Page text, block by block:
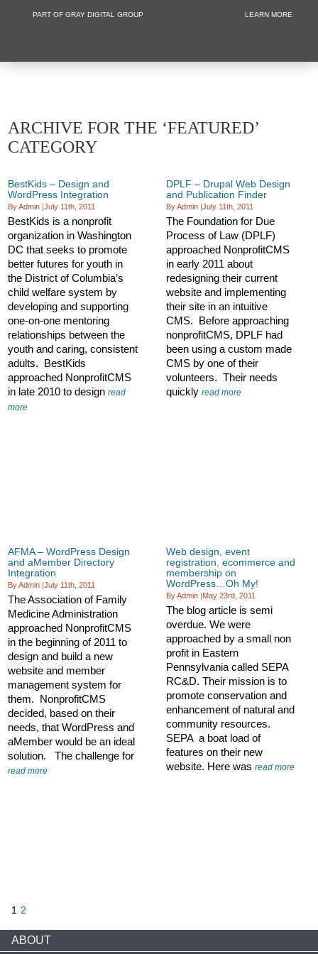
PART OF GRAY DIGITAL GROUP LEARN MORE
ARCHIVE FOR THE ‘FEATURED’
CATEGORY
BestKids – Design and
WordPress Integration
By Admin |July 11th, 2011
BestKids is a nonprofit
organization in Washington
DC that seeks to promote
better futures for youth in
the District of Columbia’s
child welfare system by
developing and supporting
one-on-one mentoring
relationships between the
youth and caring, consistent
adults. BestKids
approached NonprofitCMS
in late 2010 to designread
more
DPLF – Drupal Web Design
and Publication Finder
By Admin |July 11th, 2011
The Foundation for Due
Process of Law (DPLF)
approached NonprofitCMS
in early 2011 about
redesigning their current
website and implementing
their site in an intuitive
CMS. Before approaching
nonprofitCMS, DPLF had
been using a custom made
CMS by one of their
volunteers. Their needs
quicklyread more
AFMA – WordPress Design
and aMember Directory
Integration
By Admin |July 11th, 2011
The Association of Family
Medicine Administration
approached NonprofitCMS
in the beginning of 2011 to
design and build a new
website and member
management system for
them. NonprofitCMS
decided, based on their
needs, that WordPress and
aMember would be an ideal
solution. The challenge for
read more
Web design, event
registration, ecommerce and
membership on
WordPress…Oh My!
By Admin |May 23rd, 2011
The blog article is semi
overdue. We were
approached by a small non
profit in Eastern
Pennsylvania called SEPA
RC&D. Their mission is to
promote conservation and
enhancement of natural and
community resources.
SEPA a boat load of
features on their new
website. Here wasread more
1 2
ABOUT